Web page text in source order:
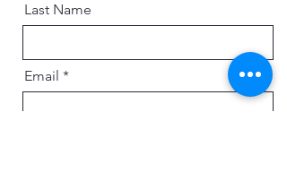
Last Name
Email